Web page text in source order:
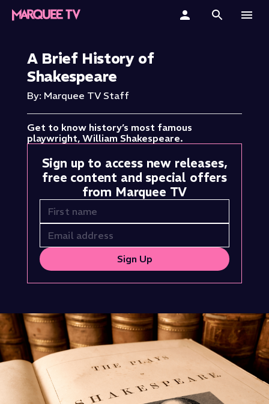
Categories
Gift Cards
Student & Educators
A Brief History of
Shakespeare
By: Marquee TV Staff
Get to know history’s most famous
playwright, William Shakespeare.
Sign up to access new releases,
free content and special offers
from Marquee TV
Sign Up